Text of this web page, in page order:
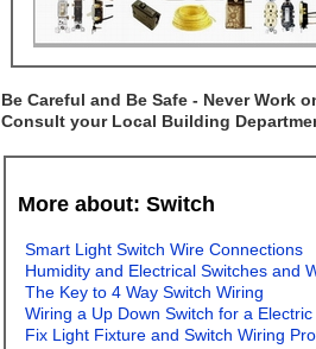
Be Careful and Be Safe - Never Work
Consult your Local Building
More about: Switch
Smart Light Switch Wire Connections
Humidity and Electrical Switches and
The Key to 4 Way Switch Wiring
Wiring a Up Down Switch for a
Fix Light Fixture and Switch Wiring